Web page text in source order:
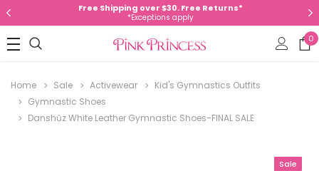
Free Shipping over $30. Free Returns*
*Exceptions apply
0
Home Sale Activewear
Kid's Gymnastics Outfits
Gymnastic Shoes
Danshūz White Leather Gymnastic Shoes-FINAL SALE
Sale